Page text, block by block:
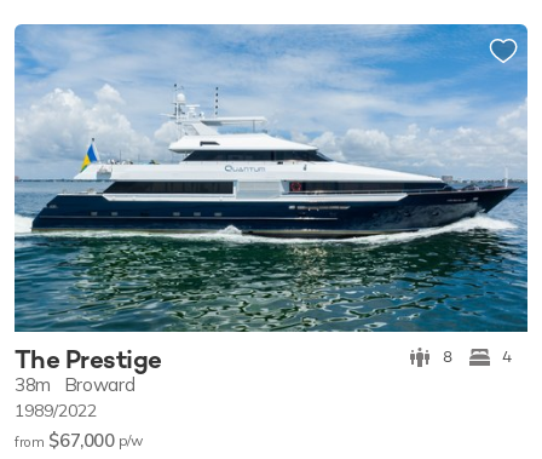
The Prestige 8 4
38m Broward
1989/2022
from $67,000 p/w